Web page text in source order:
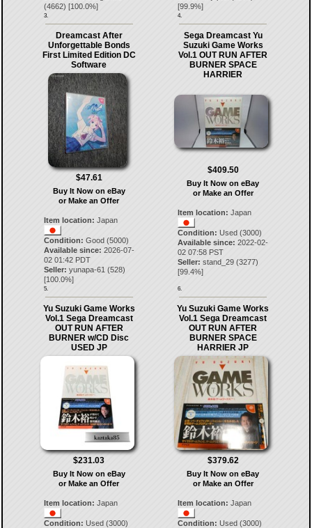
(4662) [100.0%]
3.
[99.9%]
4.
Dreamcast After
Unforgettable Bonds
First Limited Edition DC
Software
$47.61
Buy It Now on eBay
or Make an Offer
Item location: Japan
Condition: Good (5000)
Available since: 2026-07-
02 01:42 PDT
Seller: yunapa-61 (528)
[100.0%]
5.
Sega Dreamcast Yu
Suzuki Game Works
Vol.1 OUT RUN AFTER
BURNER SPACE
HARRIER
$409.50
Buy It Now on eBay
or Make an Offer
Item location: Japan
Condition: Used (3000)
Available since: 2022-02-
02 07:58 PST
Seller: stand_29 (3277)
[99.4%]
6.
Yu Suzuki Game Works
Vol.1 Sega Dreamcast
OUT RUN AFTER
BURNER w/CD Disc
USED JP
$231.03
Buy It Now on eBay
or Make an Offer
Item location: Japan
Condition: Used (3000)
Yu Suzuki Game Works
Vol.1 Sega Dreamcast
OUT RUN AFTER
BURNER SPACE
HARRIER JP
$379.62
Buy It Now on eBay
or Make an Offer
Item location: Japan
Condition: Used (3000)